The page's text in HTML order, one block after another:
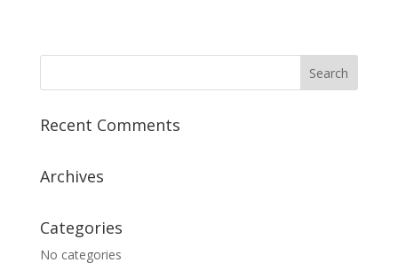
Recent Comments
Archives
Categories
No categories